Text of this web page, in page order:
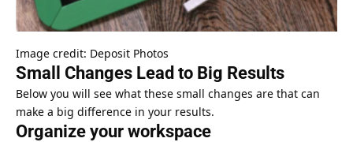
Image credit: Deposit Photos
Small Changes Lead to Big Results
Below you will see what these small changes are that can
make a big difference in your results.
Organize your workspace